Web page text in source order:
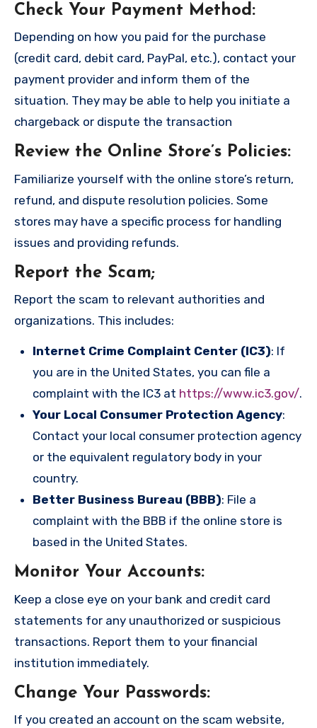
Check Your Payment Method :
Depending on how you paid for the purchase
(credit card, debit card, PayPal, etc.), contact your
payment provider and inform them of the
situation. They may be able to help you initiate a
chargeback or dispute the transaction
Review the Online Store’s Policies:
Familiarize yourself with the online store’s return,
refund, and dispute resolution policies. Some
stores may have a specific process for handling
issues and providing refunds.
Report the Scam;
Report the scam to relevant authorities and
organizations. This includes:
Internet Crime Complaint Center (IC3): If
you are in the United States, you can file a
complaint with the IC3 at https://www.ic3.gov/.
Your Local Consumer Protection Agency:
Contact your local consumer protection agency
or the equivalent regulatory body in your
country.
Better Business Bureau (BBB): File a
complaint with the BBB if the online store is
based in the United States.
Monitor Your Accounts:
Keep a close eye on your bank and credit card
statements for any unauthorized or suspicious
transactions. Report them to your financial
institution immediately.
Change Your Passwords:
If you created an account on the scam website,